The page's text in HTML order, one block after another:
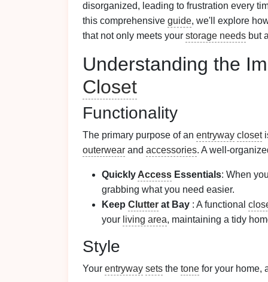
disorganized, leading to frustration every
this comprehensive guide, we'll explore
that not only meets your storage needs but
Understanding the
Closet
Functionality
The primary purpose of an entryway closet
outerwear and accessories. A well-
Quickly Access Essentials: When
grabbing what you need easier.
Keep Clutter at Bay : A functional
your living area, maintaining a tidy
Style
Your entryway sets the tone for your home,